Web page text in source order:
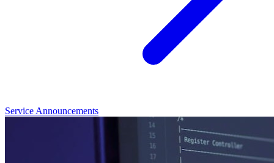
Service Announcements